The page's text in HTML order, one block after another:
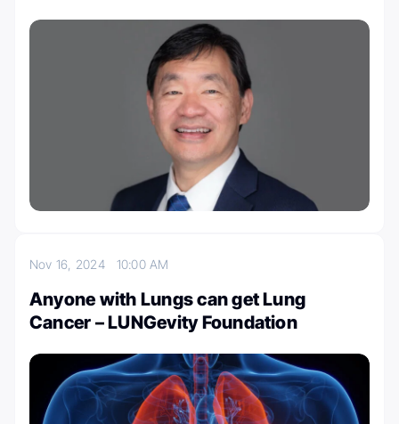
Nov 16, 2024 10:00 AM
Anyone with Lungs can get Lung
Cancer – LUNGevity Foundation